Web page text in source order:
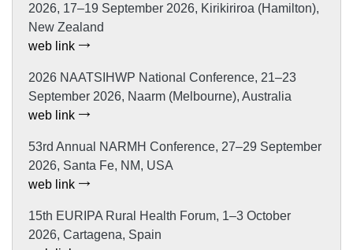
2026, 17–19 September 2026, Kirikiriroa (Hamilton),
New Zealand
web link
2026 NAATSIHWP National Conference, 21–23
September 2026, Naarm (Melbourne), Australia
web link
53rd Annual NARMH Conference, 27–29 September
2026, Santa Fe, NM, USA
web link
15th EURIPA Rural Health Forum, 1–3 October
2026, Cartagena, Spain